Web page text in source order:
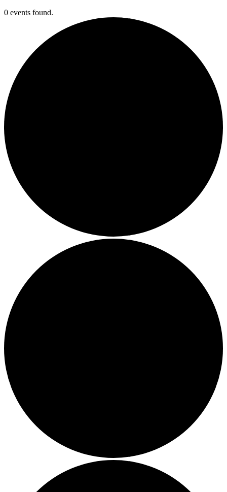
0 events found.